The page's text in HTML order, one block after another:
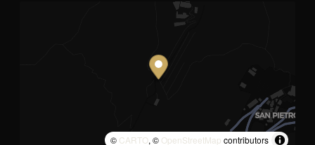
© CARTO, © OpenStreetMap contributors